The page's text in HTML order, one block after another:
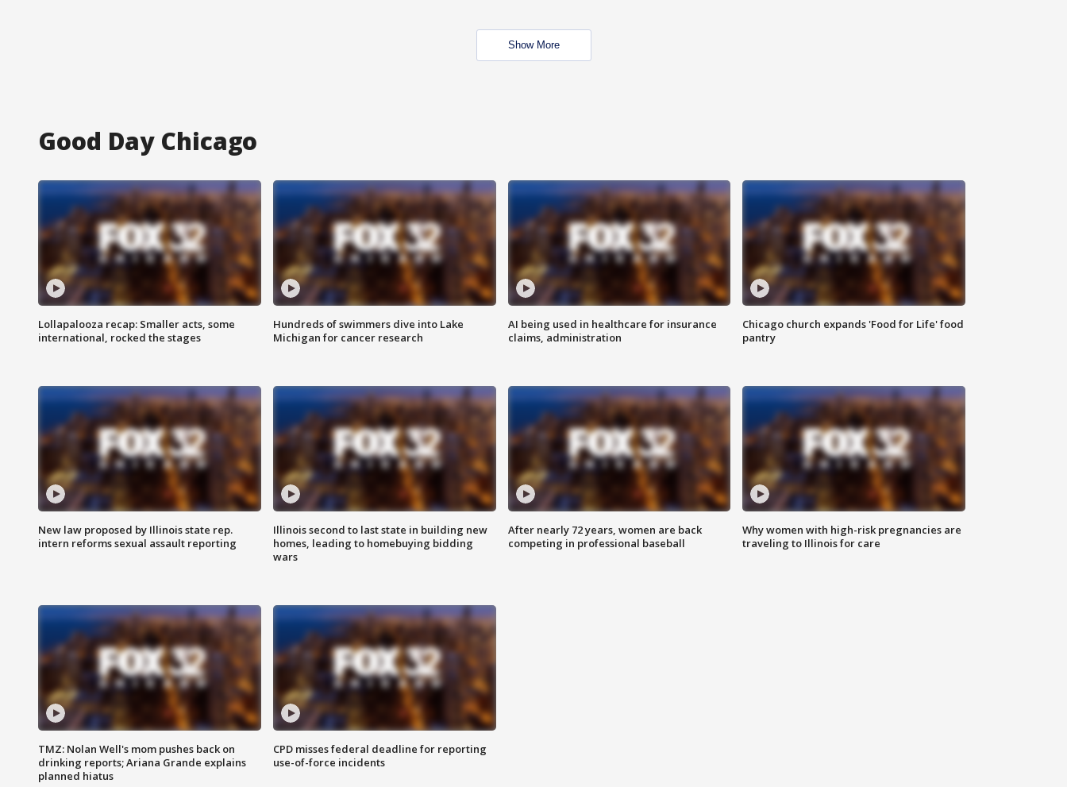
Show More
Good Day Chicago
Lollapalooza recap: Smaller acts, some
international, rocked the stages
Hundreds of swimmers dive into Lake
Michigan for cancer research
AI being used in healthcare for insurance
claims, administration
Chicago church expands 'Food for Life' food
pantry
New law proposed by Illinois state rep.
intern reforms sexual assault reporting
Illinois second to last state in building new
homes, leading to homebuying bidding
wars
After nearly 72 years, women are back
competing in professional baseball
Why women with high-risk pregnancies are
traveling to Illinois for care
TMZ: Nolan Well's mom pushes back on
drinking reports; Ariana Grande explains
planned hiatus
CPD misses federal deadline for reporting
use-of-force incidents